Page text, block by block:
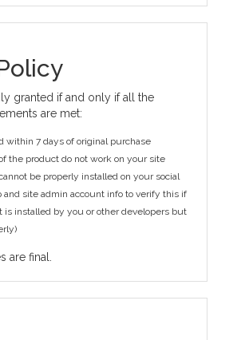
granted if and only if all the
are met:
within 7 days of original purchase
the product do not work on your site
be properly installed on your social
site admin account info to verify this if
is installed by you or other developers but
are final.